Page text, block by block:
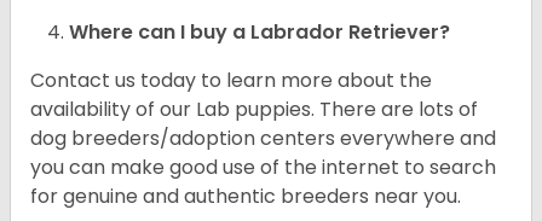
Where can I buy a Labrador Retriever?
Contact us today to learn more about the
availability of our Lab puppies. There are lots of
dog breeders/adoption centers everywhere and
you can make good use of the internet to search
for genuine and authentic breeders near you.